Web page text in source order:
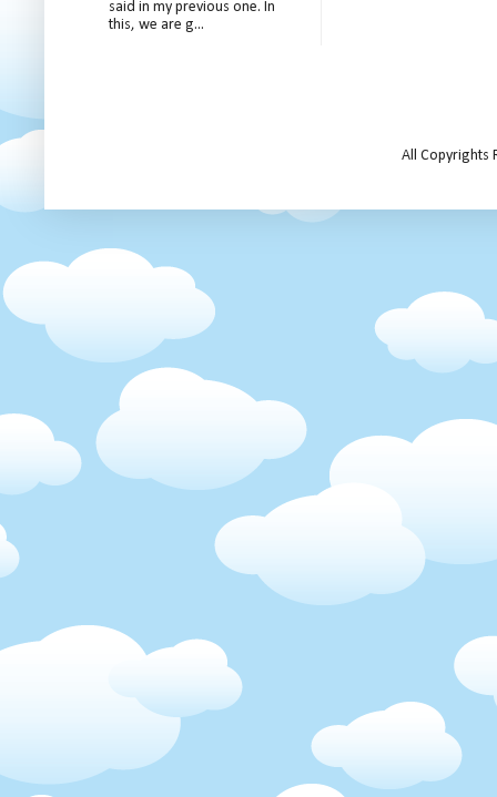
said in my previous one. In
this, we are g...
All Copyrights